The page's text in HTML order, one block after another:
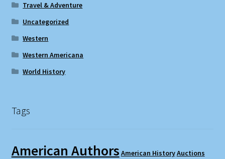
Travel & Adventure
Uncategorized
Western
Western Americana
World History
Tags
American Authors American HistoryAuctions